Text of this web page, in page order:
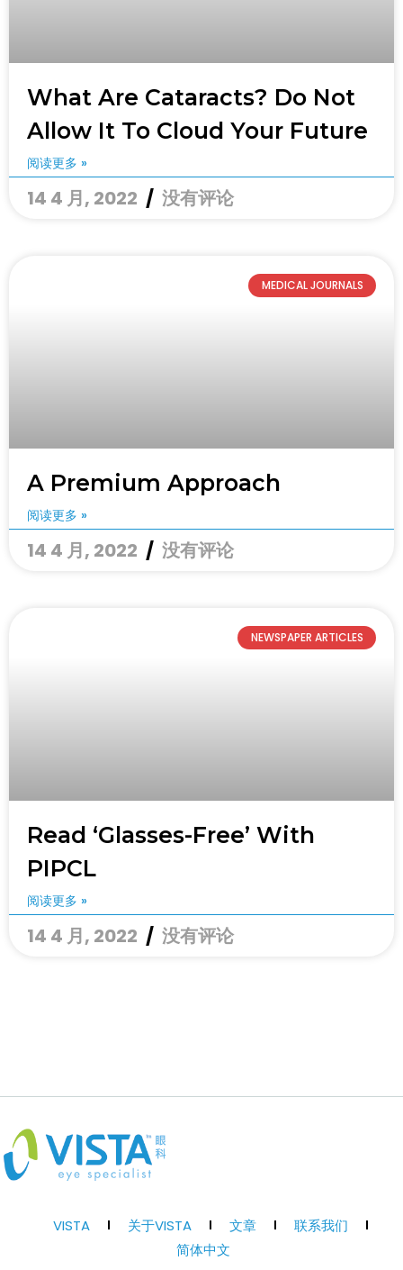
What Are Cataracts? Do Not
Allow It To Cloud Your Future
阅读更多 »
14 4 月, 2022 没有评论
MEDICAL JOURNALS
A Premium Approach
阅读更多 »
14 4 月, 2022 没有评论
NEWSPAPER ARTICLES
Read ‘glasses-Free’ With
PIPCL
阅读更多 »
14 4 月, 2022 没有评论
VISTA 关于VISTA 文章
联系我们
简体中文